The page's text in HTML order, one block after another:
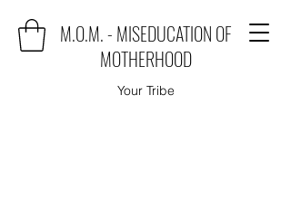
M.O.M. - MISEDUCATION OF
MOTHERHOOD
Your Tribe